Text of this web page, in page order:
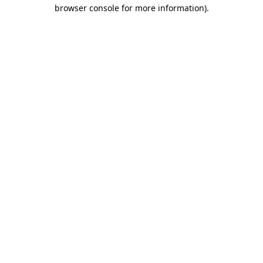
browser console for more information).